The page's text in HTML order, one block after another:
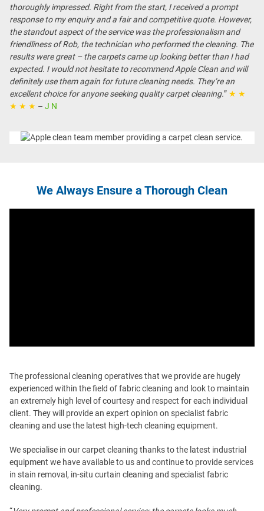
thoroughly impressed. Right from the start, I received a prompt
response to my enquiry and a fair and competitive quote. However,
the standout aspect of the service was the professionalism and
friendliness of Rob, the technician who performed the cleaning. The
results were great – the carpets came up looking better than I had
expected. I would not hesitate to recommend Apple Clean and will
definitely use them again for future cleaning needs. They’re an
excellent choice for anyone seeking quality carpet cleaning.” ★ ★
★ ★ ★ – J N
We Always Ensure a Thorough Clean
The professional cleaning operatives that we provide are hugely
experienced within the field of fabric cleaning and look to maintain
an extremely high level of courtesy and respect for each individual
client. They will provide an expert opinion on specialist fabric
cleaning and use the latest high-tech cleaning equipment.
We specialise in our carpet cleaning thanks to the latest industrial
equipment we have available to us and continue to provide services
in stain removal, in-situ curtain cleaning and specialist fabric
cleaning.